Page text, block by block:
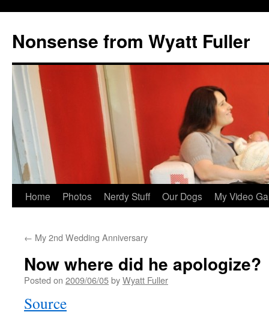
Nonsense from Wyatt Fuller
Skip
content
Home Photos Nerdy Stuff Our Dogs My Video
← My 2nd Wedding Anniversary
Now where did he apologize?
Posted on 2009/06/05byWyatt Fuller
Source